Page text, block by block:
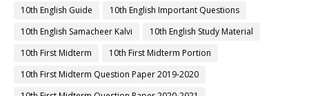
10th English Guide
10th English Important Questions
10th English Samacheer Kalvi
10th English Study Material
10th First Midterm
10th First Midterm Portion
10th First Midterm Question Paper 2019-2020